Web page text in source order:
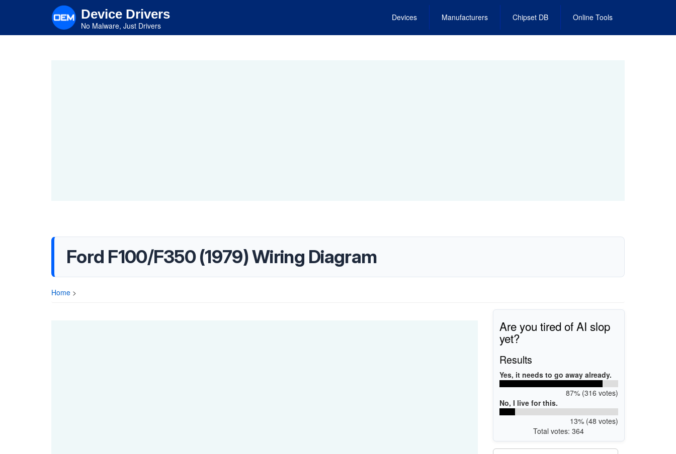
content
Device Drivers
No Malware, Just Drivers
Devices Manufacturers Chipset DB Online Tools
Ford F100/F350 (1979) Wiring Diagram
Home >
Are you tired of AI slop
yet?
Results
Yes, it needs to go away already.
87% (316 votes)
No, I live for this.
13% (48 votes)
Total votes: 364